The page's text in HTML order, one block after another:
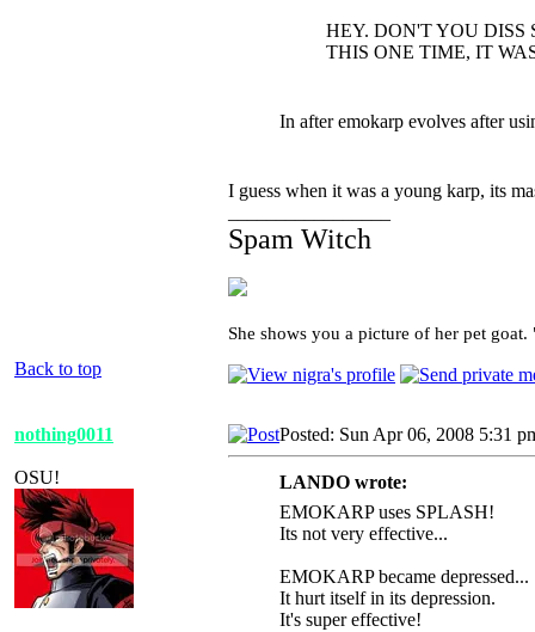
HEY. DON'T YOU DISS
THIS ONE TIME, IT
In after emokarp evolves after
I guess when it was a young karp, its
Spam Witch
She shows you a picture of her pet
Back to top
nothing0011
OSU!
Posted: Sun Apr 06, 2008 5:31
LANDO wrote:
EMOKARP uses SPLASH!
Its not very effective...
EMOKARP became depressed...
It hurt itself in its depression.
It's super effective!